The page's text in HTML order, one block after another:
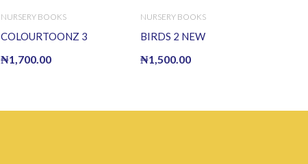
NURSERY BOOKS
COLOURTOONZ 3
₦1,700.00
NURSERY BOOKS
BIRDS 2 NEW
₦1,500.00